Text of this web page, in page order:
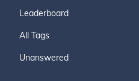
Leaderboard
All Tags
Unanswered